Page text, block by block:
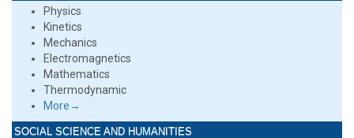
Physics
Kinetics
Mechanics
Electromagnetics
Mathematics
Thermodynamic
More→
SOCIAL SCIENCE AND HUMANITIES